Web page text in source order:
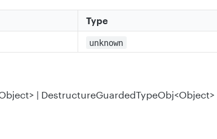
Type
unknown
| DestructureGuardedTypeObj<Object>